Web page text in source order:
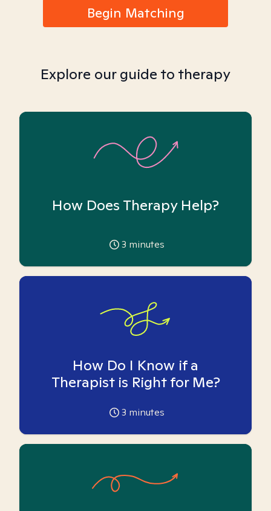
Begin Matching
Explore our guide to therapy
How Does Therapy Help?
3 minutes
How Do I Know if a
Therapist is Right for Me?
3 minutes